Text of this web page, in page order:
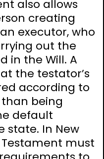
also allows
creating
executor, who
out the
in the Will. A
the testator’s
according to
being
default
state. In New
Testament must